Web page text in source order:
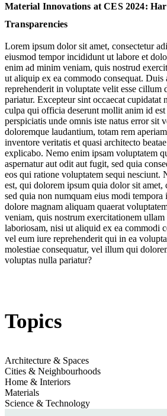
Material Innovations at CES 2024:
Transparencies
Lorem ipsum dolor sit amet, consectetur
eiusmod tempor incididunt ut labore et
enim ad minim veniam, quis nostrud
ut aliquip ex ea commodo consequat. Duis
reprehenderit in voluptate velit esse cillum
pariatur. Excepteur sint occaecat cupidatat
culpa qui officia deserunt mollit anim id
perspiciatis unde omnis iste natus error sit
doloremque laudantium, totam rem
inventore veritatis et quasi architecto
explicabo. Nemo enim ipsam voluptatem
aspernatur aut odit aut fugit, sed quia
eos qui ratione voluptatem sequi nesciunt.
est, qui dolorem ipsum quia dolor sit amet,
sed quia non numquam eius modi
dolore magnam aliquam quaerat
veniam, quis nostrum exercitationem
laboriosam, nisi ut aliquid ex ea commodi
vel eum iure reprehenderit qui in ea
molestiae consequatur, vel illum qui
voluptas nulla pariatur?
Topics
Architecture & Spaces
Cities & Neighbourhoods
Home & Interiors
Materials
Science & Technology